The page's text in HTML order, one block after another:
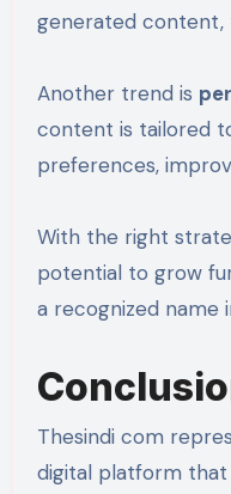
generated content,
Another trend is
content is tailored
preferences,
With the right
potential to grow
a recognized name
Thesindi com
digital platform